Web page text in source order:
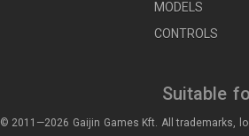
MODELS
CONTROLS
Suitable
© 2011—2026 Gaijin Games Kft. All trademarks,